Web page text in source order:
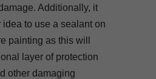
Additionally, it
idea to use a sealant on
painting as this will
layer of protection
other damaging